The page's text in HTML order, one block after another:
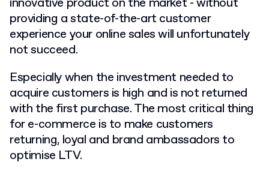
innovative product on the market - without
providing a state-of-the-art customer
experience your online sales will unfortunately
not succeed.
Especially when the investment needed to
acquire customers is high and is not returned
with the first purchase. The most critical thing
for e-commerce is to make customers
returning, loyal and brand ambassadors to
optimise LTV.